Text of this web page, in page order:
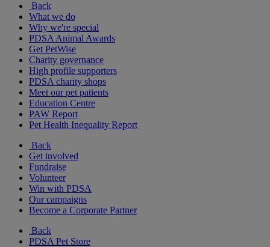
Back
What we do
Why we're special
PDSA Animal Awards
Get PetWise
Charity governance
High profile supporters
PDSA charity shops
Meet our pet patients
Education Centre
PAW Report
Pet Health Inequality Report
Back
Get involved
Fundraise
Volunteer
Win with PDSA
Our campaigns
Become a Corporate Partner
Back
PDSA Pet Store